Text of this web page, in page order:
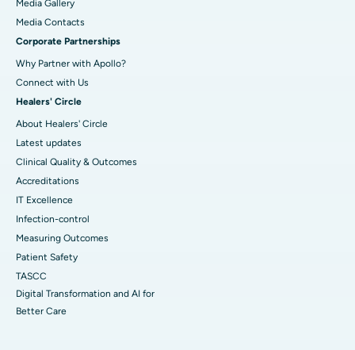
Media Gallery
​​​​​​​Media Contacts
Corporate Partnerships
Why Partner with Apollo?
Connect with Us
Healers' Circle
About Healers' Circle
Latest updates
Clinical Quality & Outcomes
Accreditations
IT Excellence
Infection-control
Measuring Outcomes
Patient Safety
TASCC
Digital Transformation and AI for
Better Care